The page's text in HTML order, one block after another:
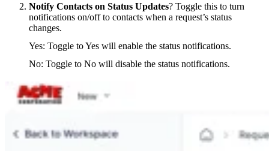
Notify Contacts on Status Updates? Toggle this to turn
notifications on/off to contacts when a request’s status
changes.
Yes: Toggle to Yes will enable the status notifications.
No: Toggle to No will disable the status notifications.